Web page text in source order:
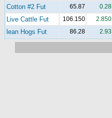
Cotton #2 Fut 65.87 0.28
Live Cattle Fut 106.150 2.850
lean Hogs Fut 86.28 2.93